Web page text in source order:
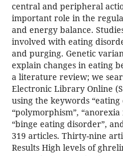
central and peripheral
important role in the
and energy balance.
involved with eating
and purging. Genetic
explain changes in eating
a literature review; we
Electronic Library Online
using the keywords “eating
“polymorphism”,
“binge eating disorder”,
319 articles. Thirty-nine
Results High levels of